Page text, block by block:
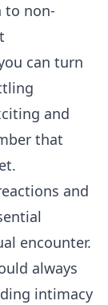
to non-
can turn
and
that
and
encounter.
always
intimacy